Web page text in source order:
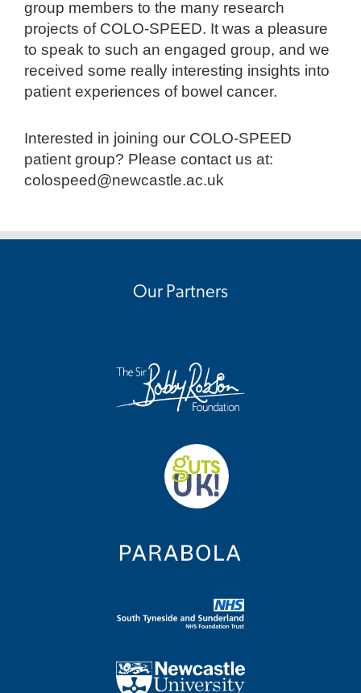
group members to the many research
projects of COLO-SPEED. It was a pleasure
to speak to such an engaged group, and we
received some really interesting insights into
patient experiences of bowel cancer.
Interested in joining our COLO-SPEED
patient group? Please contact us at:
colospeed@newcastle.ac.uk
Our Partners